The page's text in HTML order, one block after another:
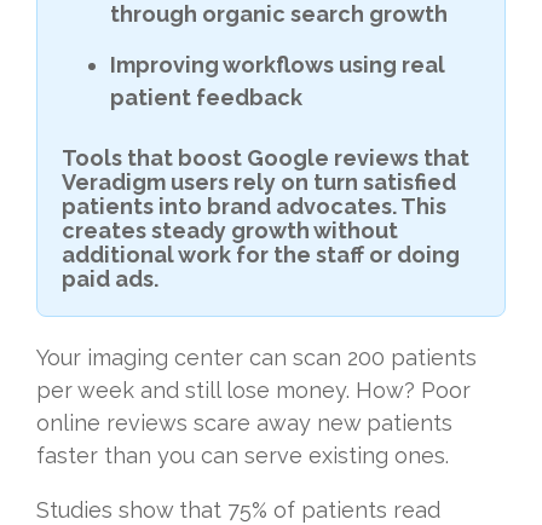
through organic search growth
Improving workflows using real
patient feedback
Tools that boost Google reviews that
Veradigm users rely on turn satisfied
patients into brand advocates. This
creates steady growth without
additional work for the staff or doing
paid ads.
Your imaging center can scan 200 patients
per week and still lose money. How? Poor
online reviews scare away new patients
faster than you can serve existing ones.
Studies show that 75% of patients read